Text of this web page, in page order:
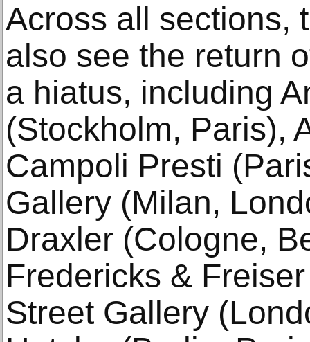
Across all sections,
also see the return
a hiatus, including
(Stockholm, Paris),
Campoli Presti
Gallery (Milan,
Draxler (Cologne,
Fredericks &
Street Gallery